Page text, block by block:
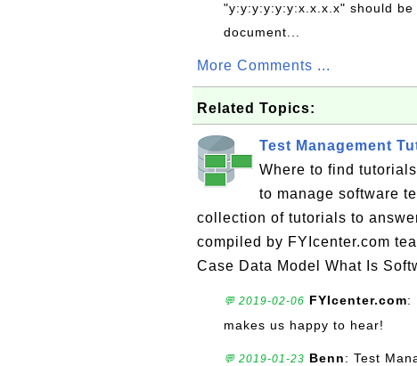
"y:y:y:y:y:y:x.x.x.x" should
document...
More Comments ...
Related Topics:
Test Management
Where to find
to manage software
collection of tutorials to
compiled by FYIcenter.com
Case Data Model What Is
💬 2019-02-06 FYIcenter.com:
makes us happy to hear!
💬 2019-01-23 Benn: Test